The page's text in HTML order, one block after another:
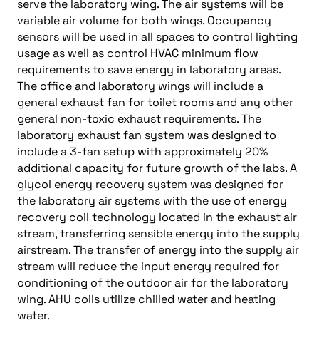
serve the laboratory wing. The air systems will be
variable air volume for both wings. Occupancy
sensors will be used in all spaces to control lighting
usage as well as control HVAC minimum flow
requirements to save energy in laboratory areas.
The office and laboratory wings will include a
general exhaust fan for toilet rooms and any other
general non-toxic exhaust requirements. The
laboratory exhaust fan system was designed to
include a 3-fan setup with approximately 20%
additional capacity for future growth of the labs. A
glycol energy recovery system was designed for
the laboratory air systems with the use of energy
recovery coil technology located in the exhaust air
stream, transferring sensible energy into the supply
airstream. The transfer of energy into the supply air
stream will reduce the input energy required for
conditioning of the outdoor air for the laboratory
wing. AHU coils utilize chilled water and heating
water.